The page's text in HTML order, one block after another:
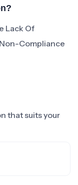
Lack Of
Compliance
that suits your